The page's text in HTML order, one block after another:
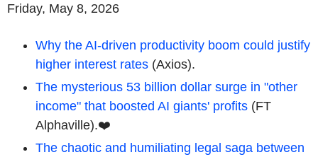
Friday, May 8, 2026
Why the AI-driven productivity boom could justify
higher interest rates (Axios).
The mysterious 53 billion dollar surge in "other
income" that boosted AI giants' profits (FT
Alphaville).❤️
The chaotic and humiliating legal saga between